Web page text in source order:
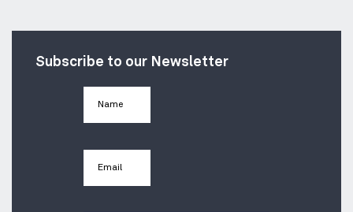
Subscribe to our Newsletter